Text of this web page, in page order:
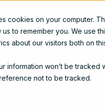
cookies on your computer.
us to remember you. We use
about our visitors both on
information won’t be
not to be tracked.